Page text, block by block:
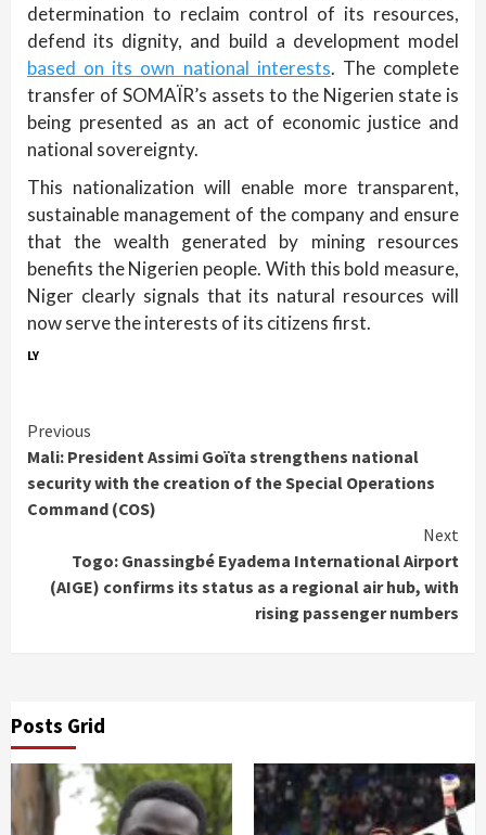
determination to reclaim control of its resources,
defend its dignity, and build a development model
based on its own national interests. The complete
transfer of SOMAÏR’s assets to the Nigerien state is
being presented as an act of economic justice and
national sovereignty.
This nationalization will enable more transparent,
sustainable management of the company and ensure
that the wealth generated by mining resources
benefits the Nigerien people. With this bold measure,
Niger clearly signals that its natural resources will
now serve the interests of its citizens first.
LY
Continue
Reading
Previous
Mali: President Assimi Goïta strengthens national
security with the creation of the Special Operations
Command (COS)
Next
Togo: Gnassingbé Eyadema International Airport
(AIGE) confirms its status as a regional air hub, with
rising passenger numbers
Posts Grid